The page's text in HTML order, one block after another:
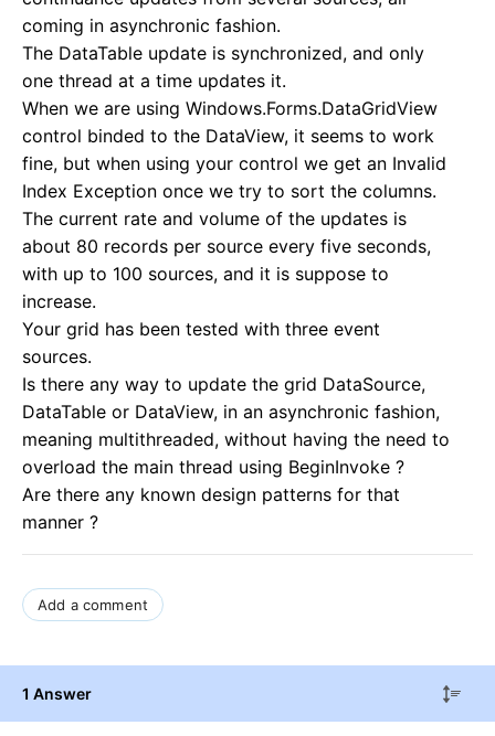
coming in asynchronic fashion.
The DataTable update is synchronized, and only
one thread at a time updates it.
When we are using Windows.Forms.DataGridView
control binded to the DataView, it seems to work
fine, but when using your control we get an Invalid
Index Exception once we try to sort the columns.
The current rate and volume of the updates is
about 80 records per source every five seconds,
with up to 100 sources, and it is suppose to
increase.
Your grid has been tested with three event
sources.
Is there any way to update the grid DataSource,
DataTable or DataView, in an asynchronic fashion,
meaning multithreaded, without having the need to
overload the main thread using BeginInvoke ?
Are there any known design patterns for that
manner ?
Add a comment
1 Answer